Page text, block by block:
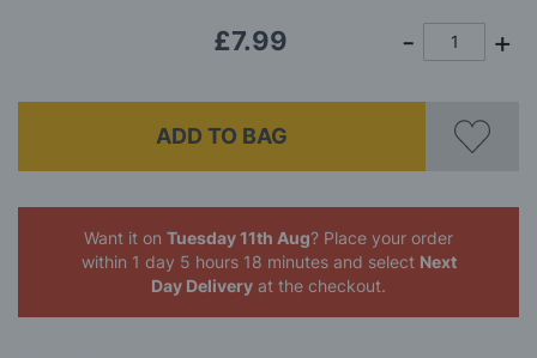
£7.99
ADD TO BAG
Want it on Tuesday 11th Aug? Place your order
within 1 day 5 hours 18 minutes and select Next
Day Delivery at the checkout.